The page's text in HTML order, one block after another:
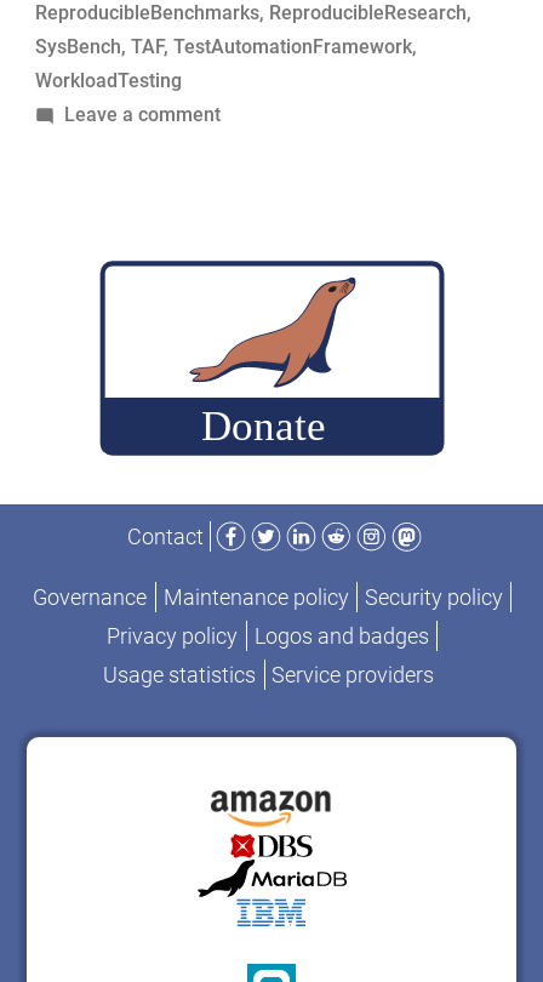
ReproducibleBenchmarks, ReproducibleResearch,
SysBench, TAF, TestAutomationFramework,
WorkloadTesting
Leave a commenton
commits
for
performance-
change
analysis
Contact
Facebook
TwitterLinkedIn
RedditInstagram
Mastodon
Governance Maintenance policy
Security policy
Privacy policy
Logos and badges
Usage statistics
Service providers